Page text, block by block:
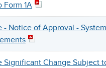
Form 1A
- Notice of Approval -
Significant Change Subject